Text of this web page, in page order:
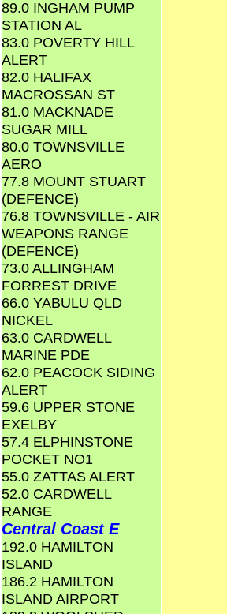
89.0 INGHAM PUMP
STATION AL
83.0 POVERTY HILL
ALERT
82.0 HALIFAX
MACROSSAN ST
81.0 MACKNADE
SUGAR MILL
80.0 TOWNSVILLE
AERO
77.8 MOUNT STUART
(DEFENCE)
76.8 TOWNSVILLE - AIR
WEAPONS RANGE
(DEFENCE)
73.0 ALLINGHAM
FORREST DRIVE
66.0 YABULU QLD
NICKEL
63.0 CARDWELL
MARINE PDE
62.0 PEACOCK SIDING
ALERT
59.6 UPPER STONE
EXELBY
57.4 ELPHINSTONE
POCKET NO1
55.0 ZATTAS ALERT
52.0 CARDWELL
RANGE
Central Coast E
192.0 HAMILTON
ISLAND
186.2 HAMILTON
ISLAND AIRPORT